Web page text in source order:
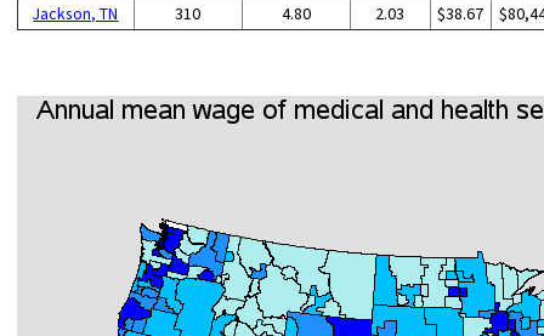
Jackson, TN 310 4.80 2.03 $38.67